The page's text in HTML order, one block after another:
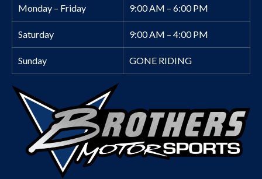
Monday – Friday 9:00 AM – 6:00 PM
Saturday 9:00 AM – 4:00 PM
Sunday GONE RIDING